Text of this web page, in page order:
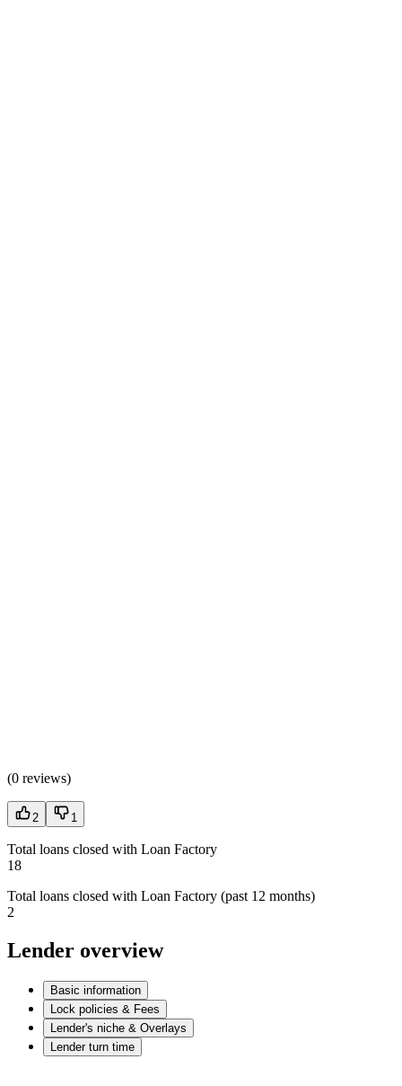
(0 reviews)
2 1
Total loans closed with Loan Factory
18
Total loans closed with Loan Factory (past 12 months)
2
Lender overview
Basic information
Lock policies & Fees
Lender's niche & Overlays
Lender turn time